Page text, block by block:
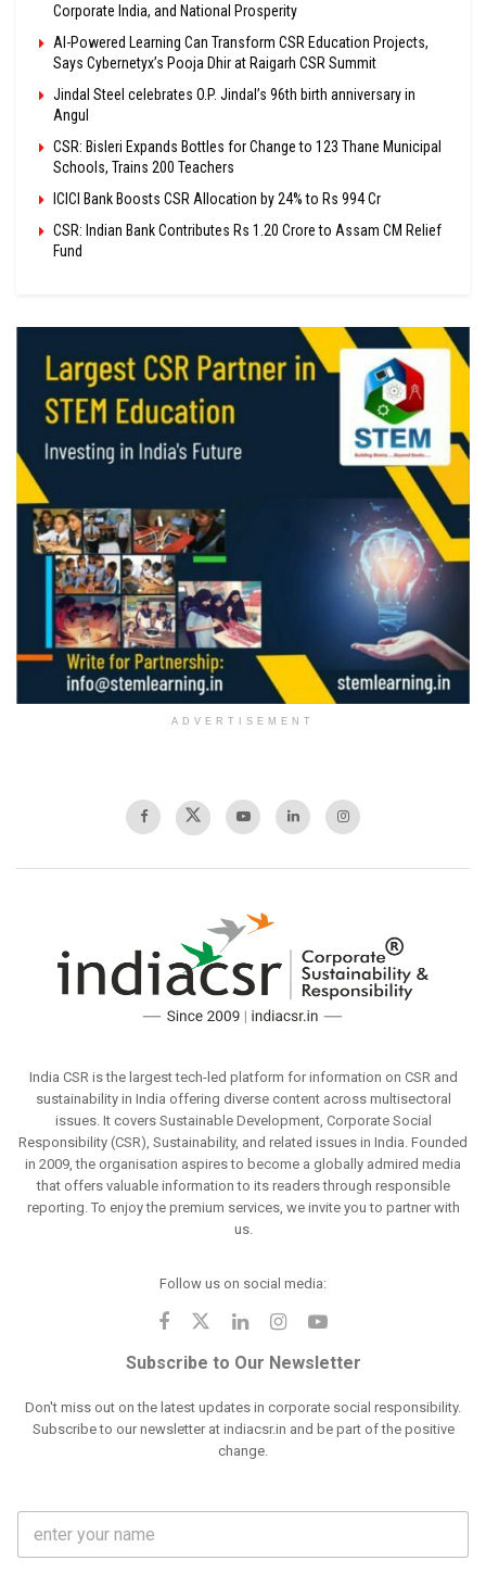
Corporate India, and National Prosperity
AI-Powered Learning Can Transform CSR Education Projects,
Says Cybernetyx’s Pooja Dhir at Raigarh CSR Summit
Jindal Steel celebrates O.P. Jindal’s 96th birth anniversary in
Angul
CSR: Bisleri Expands Bottles for Change to 123 Thane Municipal
Schools, Trains 200 Teachers
ICICI Bank Boosts CSR Allocation by 24% to Rs 994 Cr
CSR: Indian Bank Contributes Rs 1.20 Crore to Assam CM Relief
Fund
ADVERTISEMENT
India CSR is the largest tech-led platform for information on CSR and
sustainability in India offering diverse content across multisectoral
issues. It covers Sustainable Development, Corporate Social
Responsibility (CSR), Sustainability, and related issues in India. Founded
in 2009, the organisation aspires to become a globally admired media
that offers valuable information to its readers through responsible
reporting. To enjoy the premium services, we invite you to partner with
us.
Follow us on social media:
Subscribe to Our Newsletter
Don't miss out on the latest updates in corporate social responsibility.
Subscribe to our newsletter at indiacsr.in and be part of the positive
change.
F
l